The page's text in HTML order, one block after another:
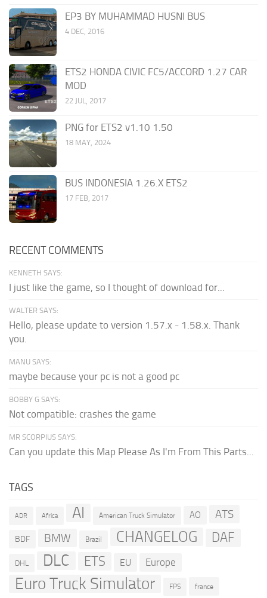
EP3 BY MUHAMMAD HUSNI BUS
4 DEC, 2016
ETS2 HONDA CIVIC FC5/ACCORD 1.27 CAR
MOD
22 JUL, 2017
PNG for ETS2 v1.10 1.50
18 MAY, 2024
BUS INDONESIA 1.26.X ETS2
17 FEB, 2017
RECENT COMMENTS
KENNETH SAYS:
I just like the game, so I thought of download for...
WALTER SAYS:
Hello, please update to version 1.57.x - 1.58.x. Thank
you.
MANU SAYS:
maybe because your pc is not a good pc
BOBBY G SAYS:
Not compatible: crashes the game
MR SCORPIUS SAYS:
Can you update this Map Please As I'm From This Parts...
TAGS
ADR Africa AI American Truck Simulator AO ATS
BDF BMW Brazil CHANGELOG DAF
DHL DLC ETS EU Europe
Euro Truck Simulator FPS france